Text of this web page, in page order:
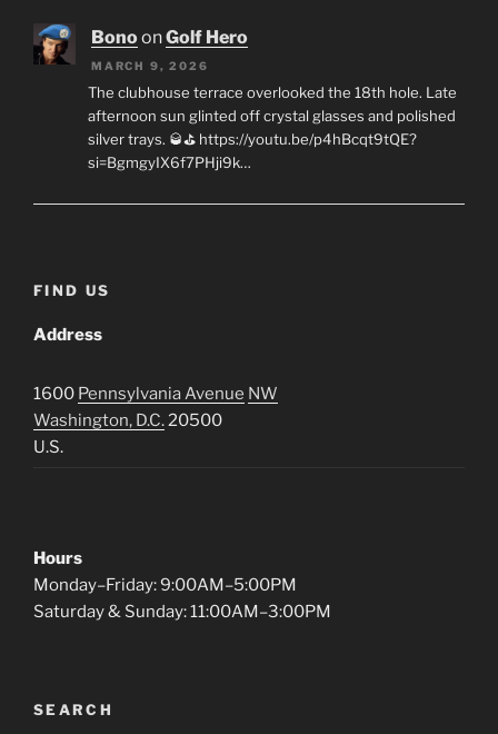
BonoonGolf Hero
MARCH 9, 2026
The clubhouse terrace overlooked the 18th hole. Late
afternoon sun glinted off crystal glasses and polished
silver trays. 🥃⛳ https://youtu.be/p4hBcqt9tQE?
si=BgmgyIX6f7PHji9k…
FIND US
Address
1600 Pennsylvania Avenue NW
Washington, D.C.20500
U.S.
Hours
Monday–Friday: 9:00AM–5:00PM
Saturday & Sunday: 11:00AM–3:00PM
SEARCH